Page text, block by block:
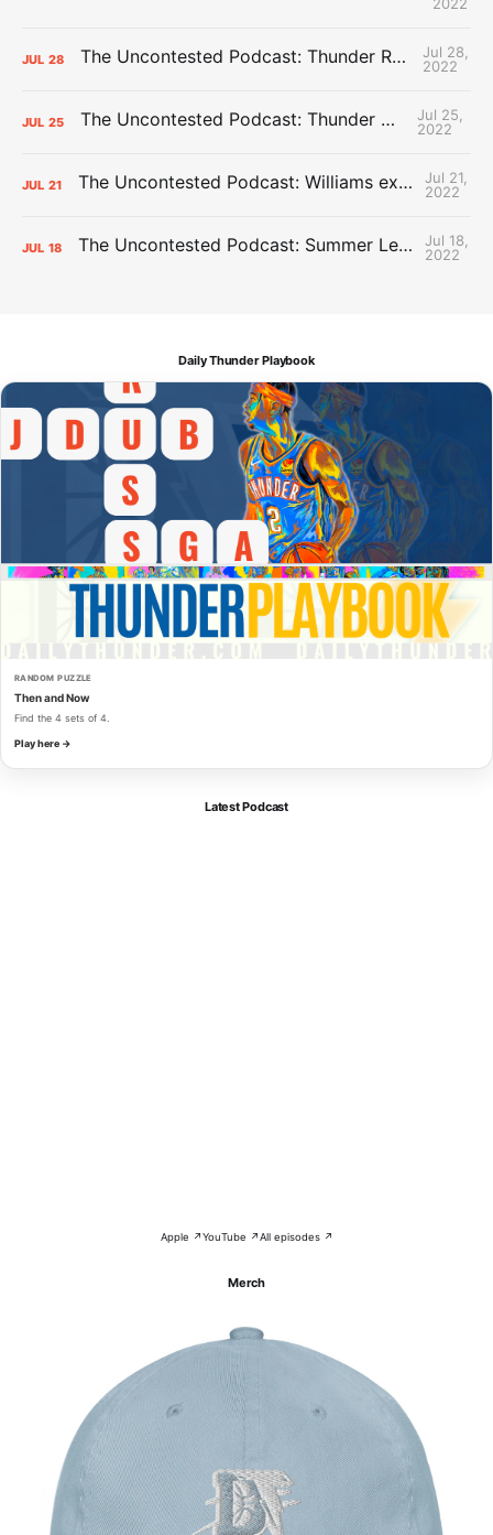
JUL 28 The Uncontested Podcast: Thunder Rebuild Check-In with Dan Favale
Jul 28,
2022
JUL 25 The Uncontested Podcast: Thunder Mid-Summer Over/Unders
Jul 25,
2022
JUL 21 The Uncontested Podcast: Williams extension + OKC vs Houston Roster
Jul 21,
2022
JUL 18 The Uncontested Podcast: Summer League Takeaways + Roster Crunch
Jul 18,
2022
Daily Thunder Playbook
RANDOM PUZZLE
Then and Now
Find the 4 sets of 4.
Play here →
Latest Podcast
Apple ↗YouTube ↗All episodes ↗
Merch